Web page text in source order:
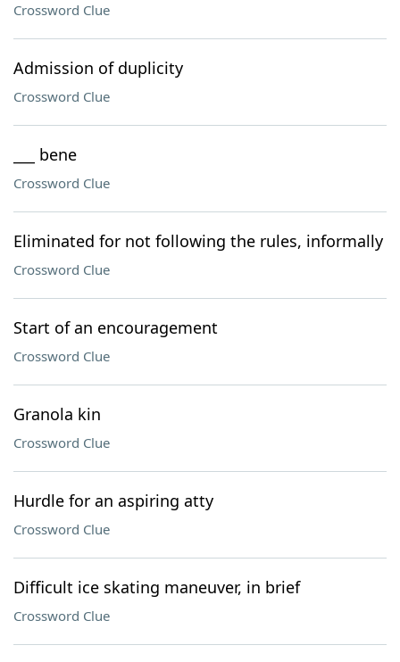
Crossword Clue
Admission of duplicity
Crossword Clue
___ bene
Crossword Clue
Eliminated for not following the rules, informally
Crossword Clue
Start of an encouragement
Crossword Clue
Granola kin
Crossword Clue
Hurdle for an aspiring atty
Crossword Clue
Difficult ice skating maneuver, in brief
Crossword Clue